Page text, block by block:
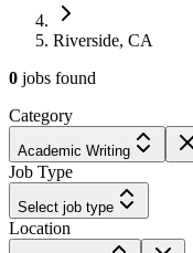
Riverside, CA
0 jobs found
Category
Academic Writing
Job Type
Select job type
Location